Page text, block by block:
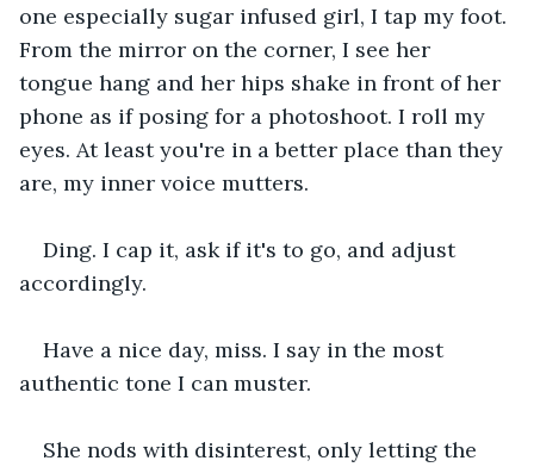
one especially sugar infused girl, I tap my foot.
From the mirror on the corner, I see her
tongue hang and her hips shake in front of her
phone as if posing for a photoshoot. I roll my
eyes. At least you're in a better place than they
are, my inner voice mutters.
Ding. I cap it, ask if it's to go, and adjust
accordingly.
Have a nice day, miss. I say in the most
authentic tone I can muster.
She nods with disinterest, only letting the